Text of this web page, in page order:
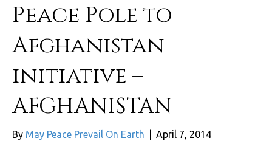
Peace Pole to
Afghanistan
initiative –
AFGHANISTAN
By May Peace Prevail On Earth April 7, 2014